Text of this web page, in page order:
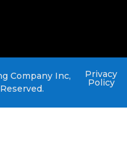
Company Inc,
Privacy
Policy